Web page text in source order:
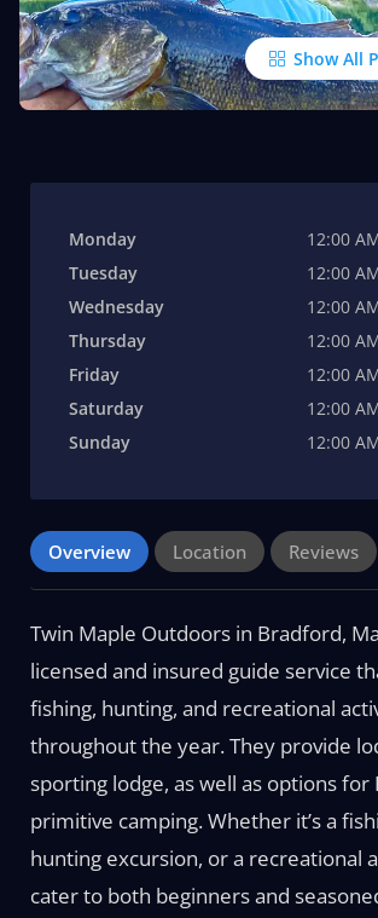
Show All
Monday
12:00
Tuesday
12:00
Wednesday
12:00
Thursday
12:00
Friday
12:00
Saturday
12:00
Sunday
12:00
Overview Location Reviews
Twin Maple Outdoors in Bradford,
licensed and insured guide service
fishing, hunting, and recreational
throughout the year. They provide
sporting lodge, as well as options for
primitive camping. Whether it’s a
hunting excursion, or a recreational
cater to both beginners and